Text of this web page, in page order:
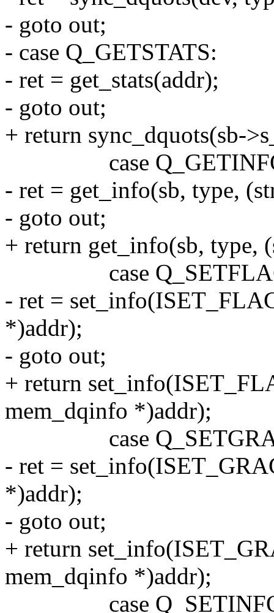
- goto out;
- case Q_GETSTATS:
- ret = get_stats(addr);
- goto out;
+ return sync_dquots(sb-
case
- ret = get_info(sb, type,
- goto out;
+ return get_info(sb, type,
case
- ret =
*)addr);
- goto out;
+ return
mem_dqinfo *)addr);
case
- ret =
*)addr);
- goto out;
+ return
mem_dqinfo *)addr);
case